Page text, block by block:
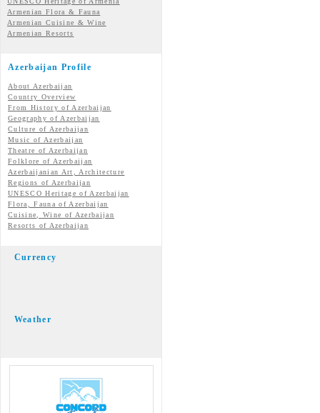
Armenian Flora & Fauna
Armenian Cuisine & Wine
Armenian Resorts
Azerbaijan Profile
About Azerbaijan
Country Overview
From History of Azerbaijan
Geography of Azerbaijan
Culture of Azerbaijan
Music of Azerbaijan
Theatre of Azerbaijan
Folklore of Azerbaijan
Azerbaijanian Art, Architecture
Regions of Azerbaijan
UNESCO Heritage of Azerbaijan
Flora, Fauna of Azerbaijan
Cuisine, Wine of Azerbaijan
Resorts of Azerbaijan
Currency
Weather